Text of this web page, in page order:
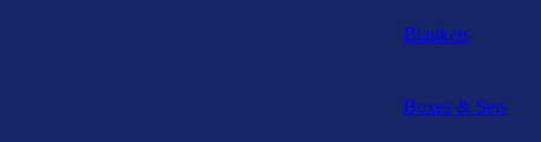
Blankets
Boxes & Sets